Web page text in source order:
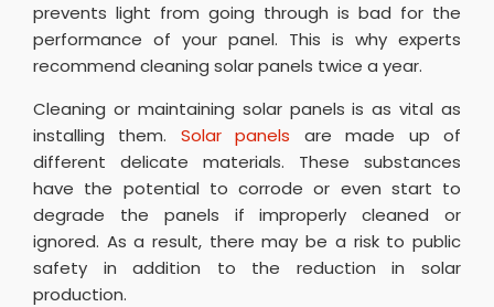
prevents light from going through is bad for the
performance of your panel. This is why experts
recommend cleaning solar panels twice a year.
Cleaning or maintaining solar panels is as vital as
installing them. Solar panels are made up of
different delicate materials. These substances
have the potential to corrode or even start to
degrade the panels if improperly cleaned or
ignored. As a result, there may be a risk to public
safety in addition to the reduction in solar
production.